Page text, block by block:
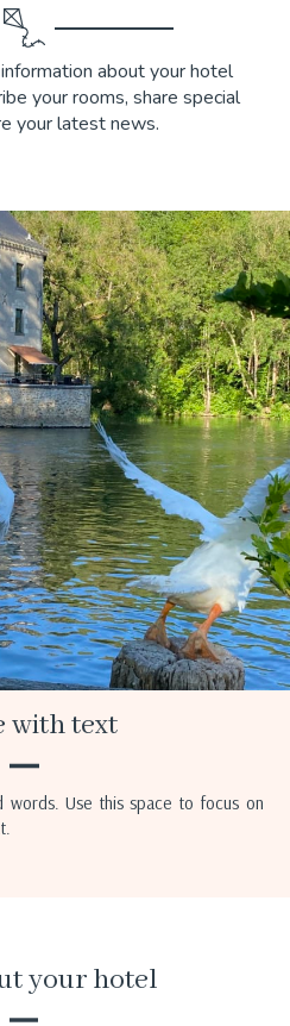
about your hotel
your rooms, share special
your latest news.
with text
Use this space to focus on
your hotel